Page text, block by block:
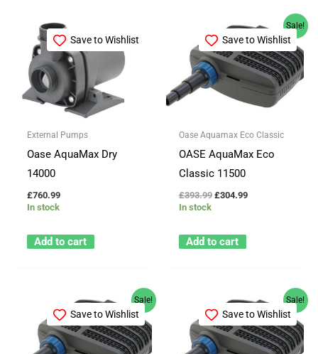
Save to Wishlist
External Pumps
Oase AquaMax Dry
14000
£760.99
In stock
Add to cart
Sale!
Save to Wishlist
Oase Aquamax Eco Classic
OASE AquaMax Eco
Classic 11500
£393.99
Original
price
was:
£393.99.
£304.99
Current
price
£304.99.
In stock
Add to cart
Sale!
Save to Wishlist
Original
price
was:
£459.99.
Current
price
£354.99.
Sale!
Save to Wishlist
Original
price
was:
£505.99.
Current
price
£389.99.